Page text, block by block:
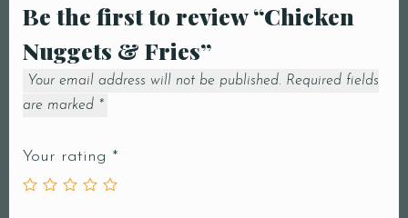
Be the first to review “Chicken
Nuggets & Fries”
Your email address will not be published. Required fields
are marked *
Your rating *